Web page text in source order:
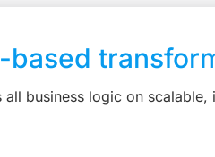
based
all business logic on scalable,